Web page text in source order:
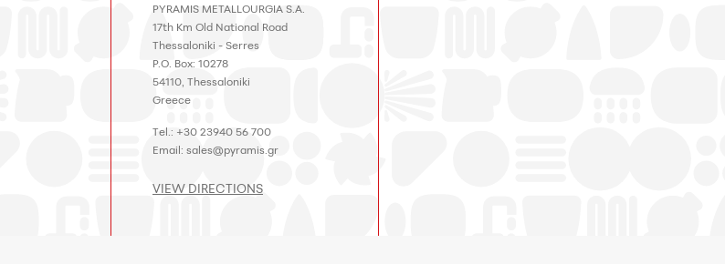
PYRAMIS METALLOURGIA S.A.
17th Km Old National Road
Thessaloniki - Serres
P.O. Box: 10278
54110, Thessaloniki
Greece
Tel.: +30 23940 56 700
Email: sales@pyramis.gr
VIEW DIRECTIONS